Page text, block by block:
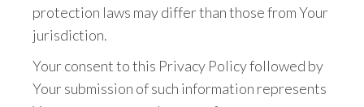
protection laws may differ than those from Your
jurisdiction.
Your consent to this Privacy Policy followed by
Your submission of such information represents